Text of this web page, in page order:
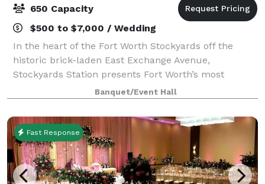
650 Capacity
$500 to $7,000 / Wedding
In the heart of the Fort Worth Stockyards off the
historic brick-laden East Exchange Avenue,
Stockyards Station presents Fort Worth’s most
unique backdrop for parties, conferences, executive
retreats, weddings, galas and more. With unique a
Banquet/Event Hall
Fast Response